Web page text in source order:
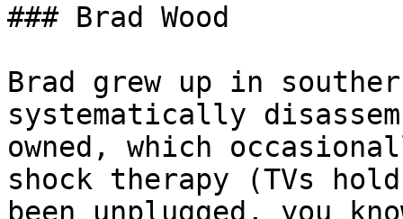
### Brad Wood
Brad grew up in
systematically
owned, which
shock therapy (TVs
been unplugged, you